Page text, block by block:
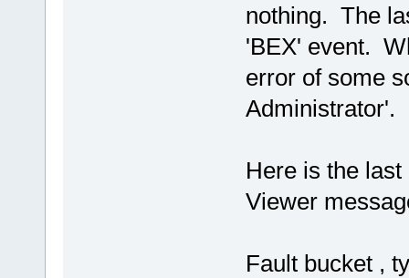
nothing. The
'BEX' event.
error of some
Administrator'.
Here is the
Viewer
Fault bucket ,